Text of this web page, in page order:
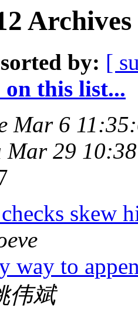
by: [
this list...
Mar 6
Mar 29
skew
way to
伟斌